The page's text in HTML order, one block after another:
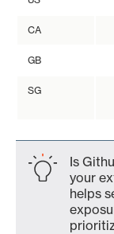
CA
GB
SG
Is
your
helps